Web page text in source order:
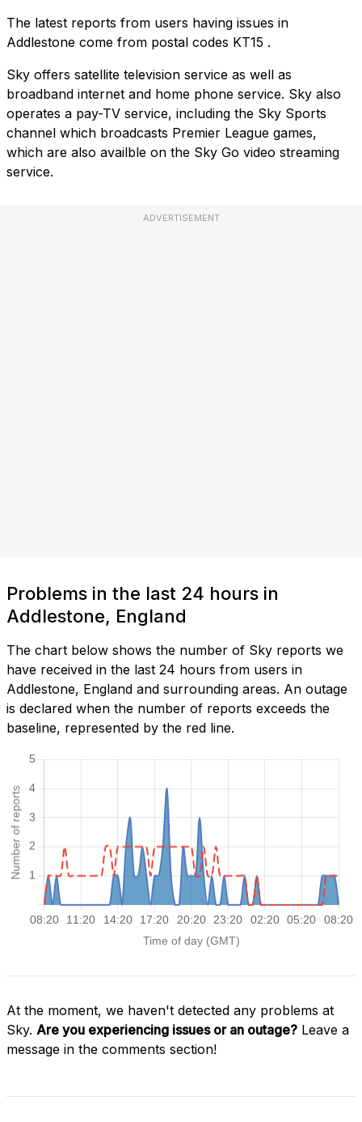
The latest reports from users having issues in
Addlestone come from postal codes KT15 .
Sky offers satellite television service as well as
broadband internet and home phone service. Sky also
operates a pay-TV service, including the Sky Sports
channel which broadcasts Premier League games,
which are also availble on the Sky Go video streaming
service.
ADVERTISEMENT
Problems in the last 24 hours in
Addlestone, England
The chart below shows the number of Sky reports we
have received in the last 24 hours from users in
Addlestone, England and surrounding areas. An outage
is declared when the number of reports exceeds the
baseline, represented by the red line.
At the moment, we haven't detected any problems at
Sky. Are you experiencing issues or an outage? Leave a
message in the comments section!